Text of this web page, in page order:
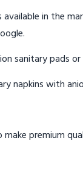
in the
sanitary pads
napkins with
make premium